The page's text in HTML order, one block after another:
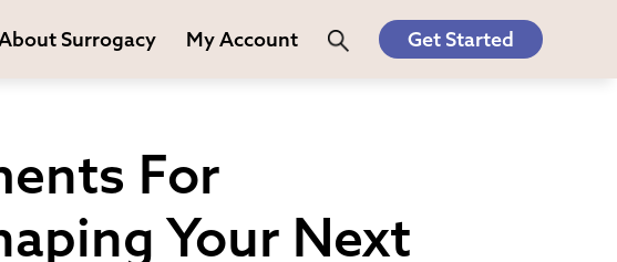
Surrogacy My Account Get Started
For
Your Next